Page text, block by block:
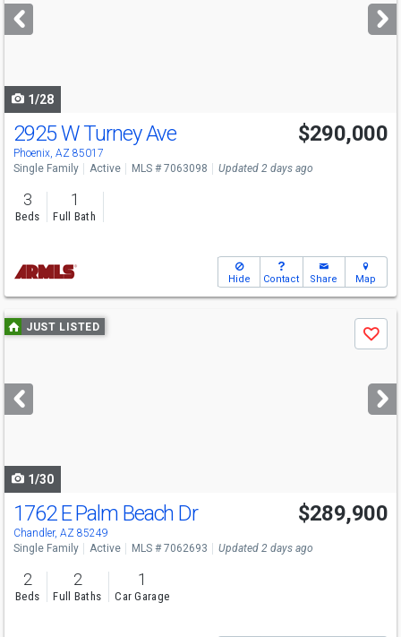
next
buttons
1/28
2925 W Turney Ave
Phoenix, AZ 85017
$290,000
Single Family Active MLS # 7063098 Updated 2 days ago
3
Beds
1
Full Bath
Hide Contact Share Map
Use
previous
next
buttons
JUST LISTED
Save
1/30
1762 E Palm Beach Dr
Chandler, AZ 85249
$289,900
Single Family Active MLS # 7062693 Updated 2 days ago
2
Beds
2
Full Baths
1
Car Garage